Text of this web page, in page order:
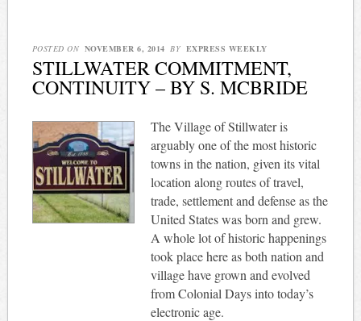
POSTED ON NOVEMBER 6, 2014 BY EXPRESS WEEKLY
STILLWATER COMMITMENT,
CONTINUITY – BY S. MCBRIDE
The Village of Stillwater is
arguably one of the most historic
towns in the nation, given its vital
location along routes of travel,
trade, settlement and defense as the
United States was born and grew.
A whole lot of historic happenings
took place here as both nation and
village have grown and evolved
from Colonial Days into today’s
electronic age.